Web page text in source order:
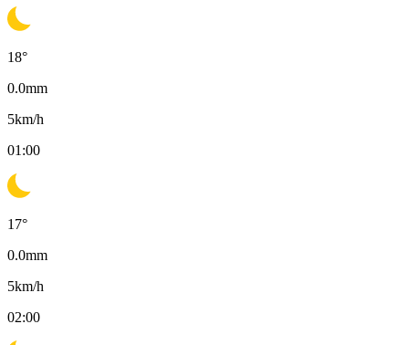
18°
0.0mm
5km/h
01:00
17°
0.0mm
5km/h
02:00